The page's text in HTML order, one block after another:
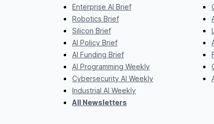
Enterprise AI Brief
Robotics Brief
Silicon Brief
AI Policy Brief
AI Funding Brief
AI Programming Weekly
Cybersecurity AI Weekly
Industrial AI Weekly
All Newsletters